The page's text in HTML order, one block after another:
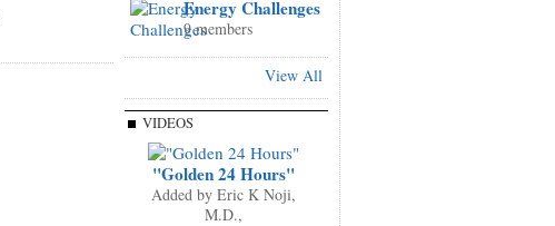
Energy Challenges
9 members
View All
VIDEOS
"Golden 24 Hours"
Added by Eric K Noji,
M.D.,